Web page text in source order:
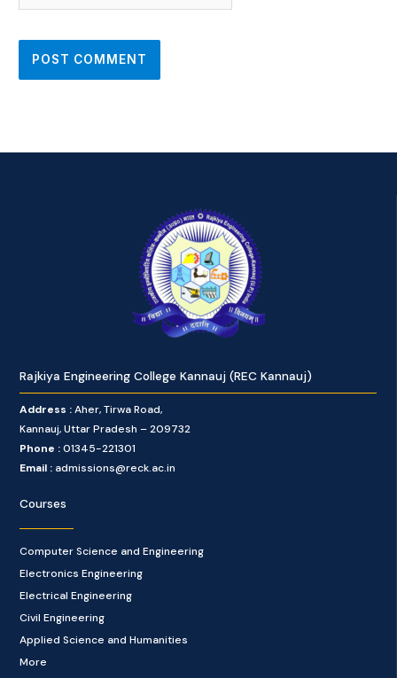
Rajkiya Engineering College Kannauj (REC Kannauj)
Address :Aher, Tirwa Road,
Kannauj, Uttar Pradesh – 209732
Phone :01345-221301
Email : admissions@reck.ac.in
Courses
Computer Science and Engineering
Electronics Engineering
Electrical Engineering
Civil Engineering
Applied Science and Humanities
More